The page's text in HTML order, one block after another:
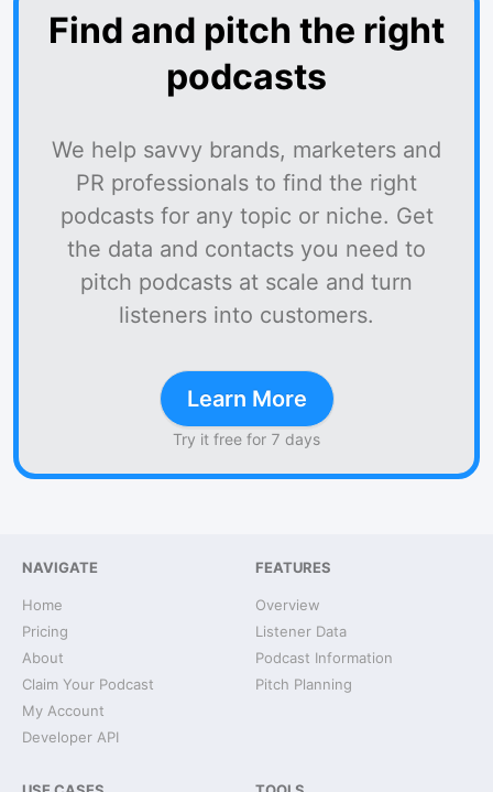
Find and pitch the right
podcasts
We help savvy brands, marketers and
PR professionals to find the right
podcasts for any topic or niche. Get
the data and contacts you need to
pitch podcasts at scale and turn
listeners into customers.
Learn More
Try it free for 7 days
NAVIGATE
Home
Pricing
About
Claim Your Podcast
My Account
Developer API
FEATURES
Overview
Listener Data
Podcast Information
Pitch Planning